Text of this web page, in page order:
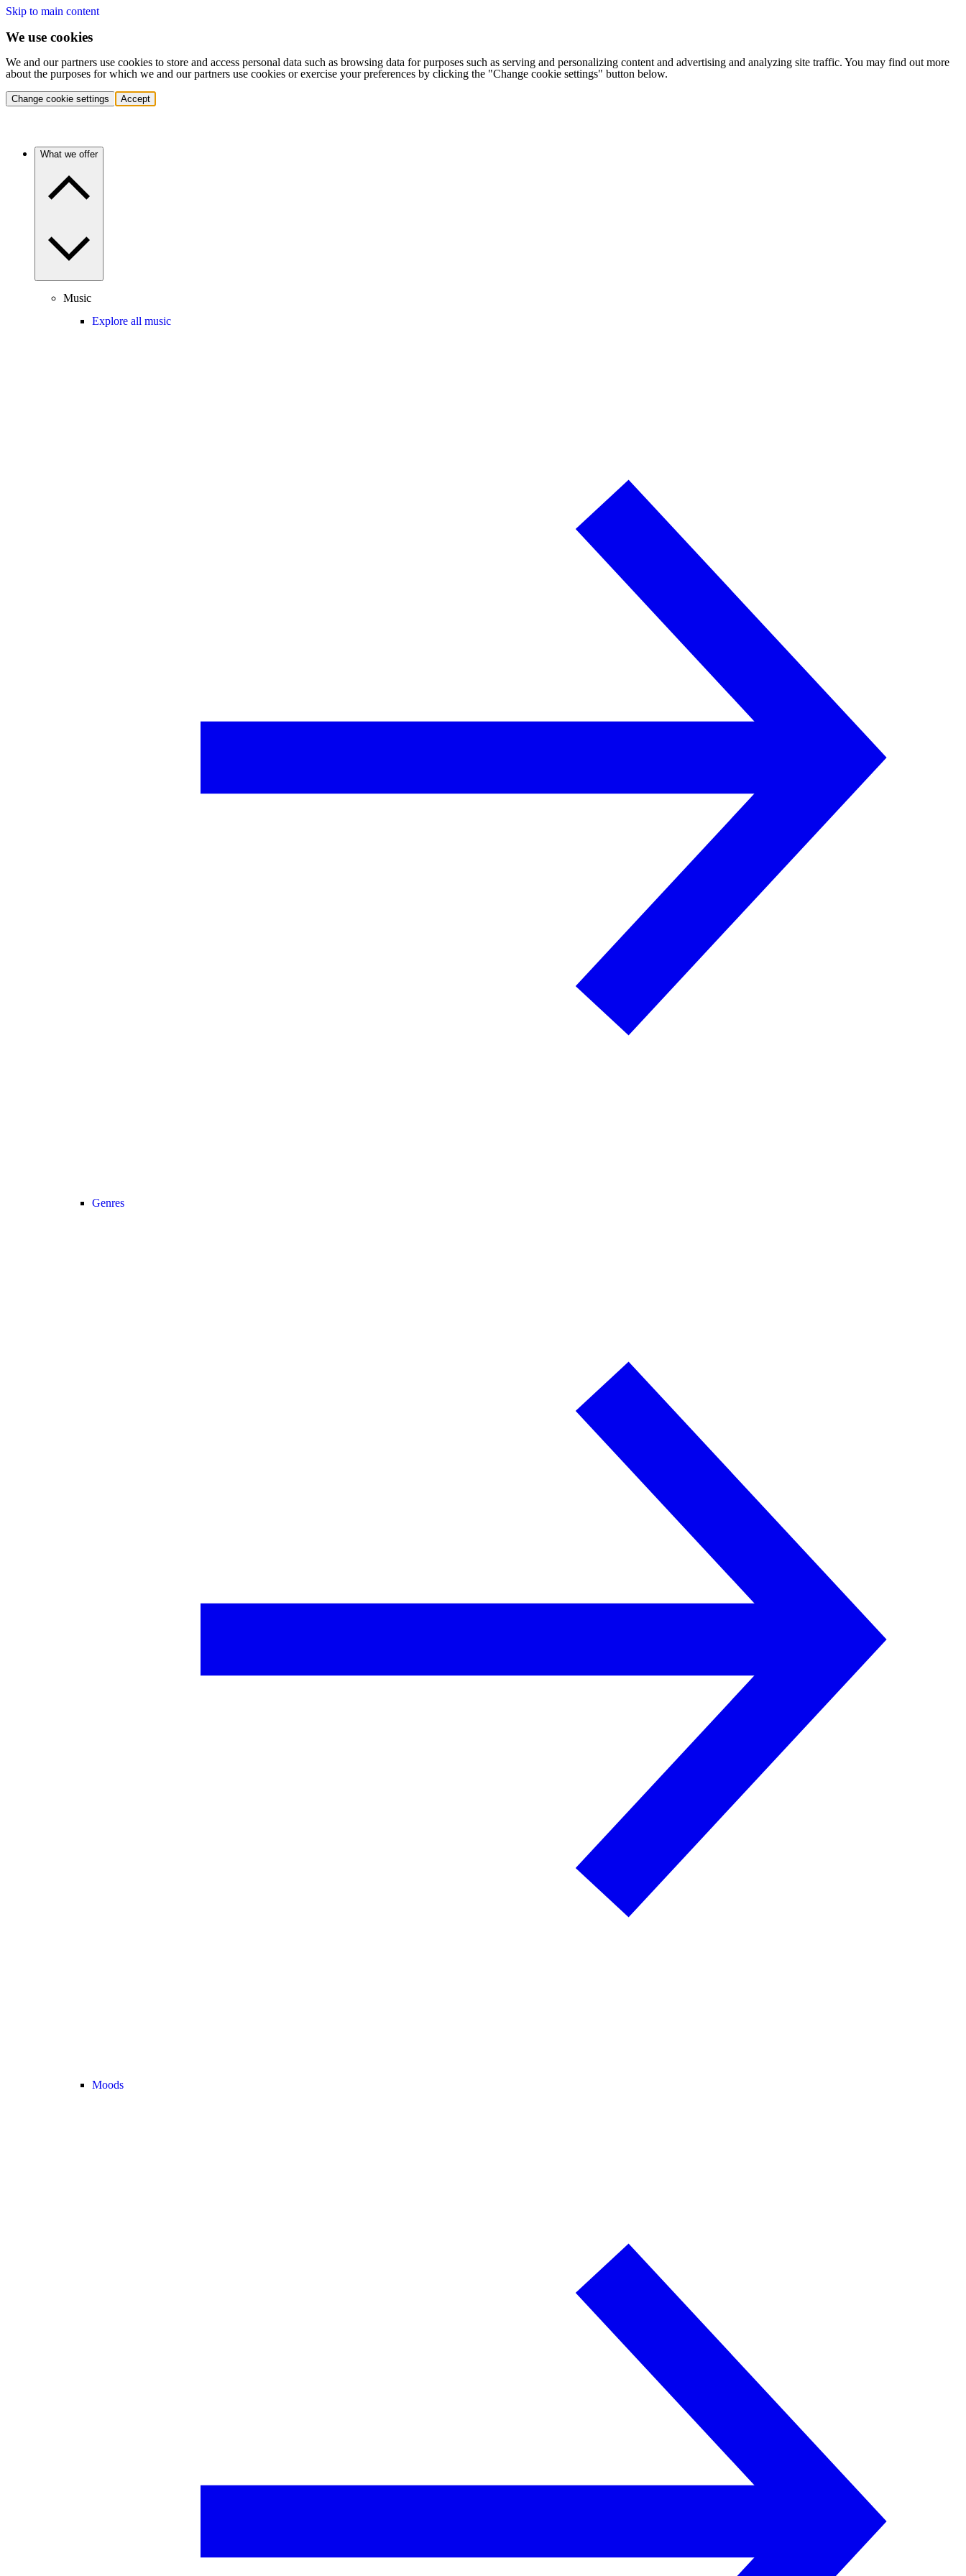
Skip to main content
We use cookies
We and our partners use cookies to store and access personal data such as browsing data for purposes such as serving and personalizing content and advertising and analyzing site traffic. You may find out more
about the purposes for which we and our partners use cookies or exercise your preferences by clicking the "Change cookie settings" button below.
Change cookie settings Accept
What we offer
Music
Explore all music
Genres
Moods